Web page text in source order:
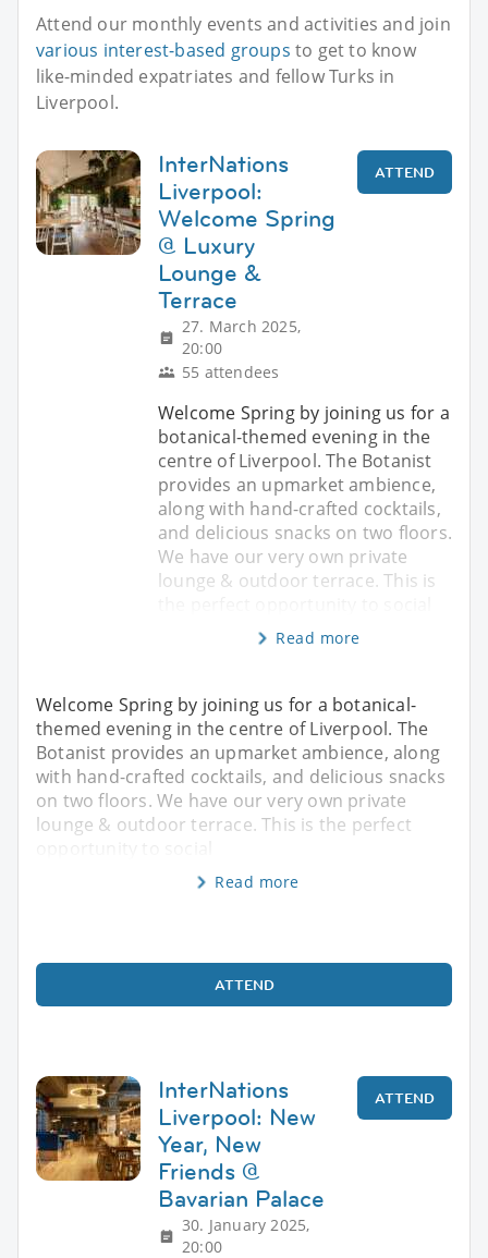
Attend our monthly events and activities and join
various interest-based groups to get to know
like-minded expatriates and fellow Turks in
Liverpool.
InterNations
Liverpool:
Welcome Spring
@ Luxury
Lounge &
Terrace
27. March 2025,
20:00
55 attendees
ATTEND
Welcome Spring by joining us for a
botanical-themed evening in the
centre of Liverpool. The Botanist
provides an upmarket ambience,
along with hand-crafted cocktails,
and delicious snacks on two floors.
We have our very own private
lounge & outdoor terrace. This is
Read more
Welcome Spring by joining us for a botanical-
themed evening in the centre of Liverpool. The
Botanist provides an upmarket ambience, along
with hand-crafted cocktails, and delicious snacks
on two floors. We have our very own private
lounge & outdoor terrace. This is the perfect
Read more
ATTEND
InterNations
Liverpool: New
Year, New
Friends @
Bavarian Palace
30. January 2025,
20:00
ATTEND